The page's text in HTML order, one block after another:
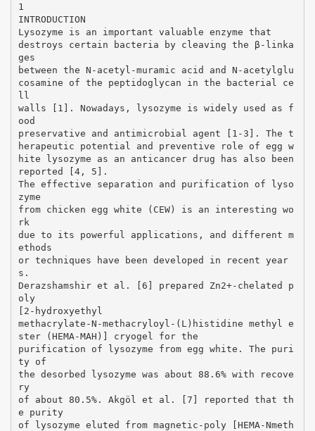
1
INTRODUCTION
Lysozyme is an important valuable enzyme that
destroys certain bacteria by cleaving the β-linka
ges
between the N-acetyl-muramic acid and N-acetylglu
cosamine of the peptidoglycan in the bacterial ce
ll
walls [1]. Nowadays, lysozyme is widely used as f
ood
preservative and antimicrobial agent [1-3]. The t
herapeutic potential and preventive role of egg w
hite lysozyme as an anticancer drug has also been
reported [4, 5].
The effective separation and purification of lyso
zyme
from chicken egg white (CEW) is an interesting wo
rk
due to its powerful applications, and different m
ethods
or techniques have been developed in recent year
s.
Derazshamshir et al. [6] prepared Zn2+-chelated p
oly
[2-hydroxyethyl
methacrylate-N-methacryloyl-(L)histidine methyl e
ster (HEMA-MAH)] cryogel for the
purification of lysozyme from egg white. The puri
ty of
the desorbed lysozyme was about 88.6% with recove
ry
of about 80.5%. Akgöl et al. [7] reported that th
e purity
of lysozyme eluted from magnetic-poly [HEMA-Nmeth